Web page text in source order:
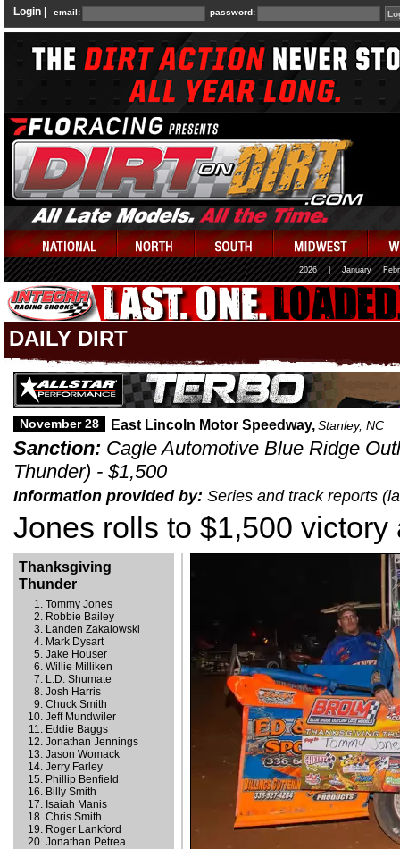
Login | email: password:
2026 January
DAILY DIRT
November 28 East Lincoln Motor Speedway,Stanley, NC
Sanction: Cagle Automotive Blue Ridge
Thunder) - $1,500
Information provided by: Series and track reports
Jones rolls to $1,500 victory
Thanksgiving
Thunder
Tommy Jones
Robbie Bailey
Landen Zakalowski
Mark Dysart
Jake Houser
Willie Milliken
L.D. Shumate
Josh Harris
Chuck Smith
Jeff Mundwiler
Eddie Baggs
Jonathan Jennings
Jason Womack
Jerry Farley
Phillip Benfield
Billy Smith
Isaiah Manis
Chris Smith
Roger Lankford
Jonathan Petrea